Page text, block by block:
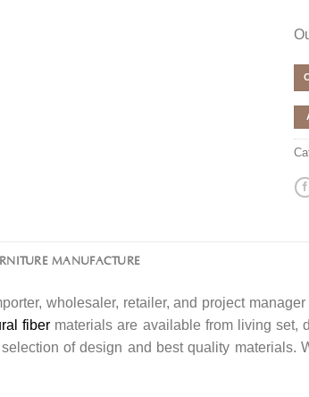
MANUFACTURE
wholesaler, retailer, and project
fiber materials are available from living set,
of design and best quality